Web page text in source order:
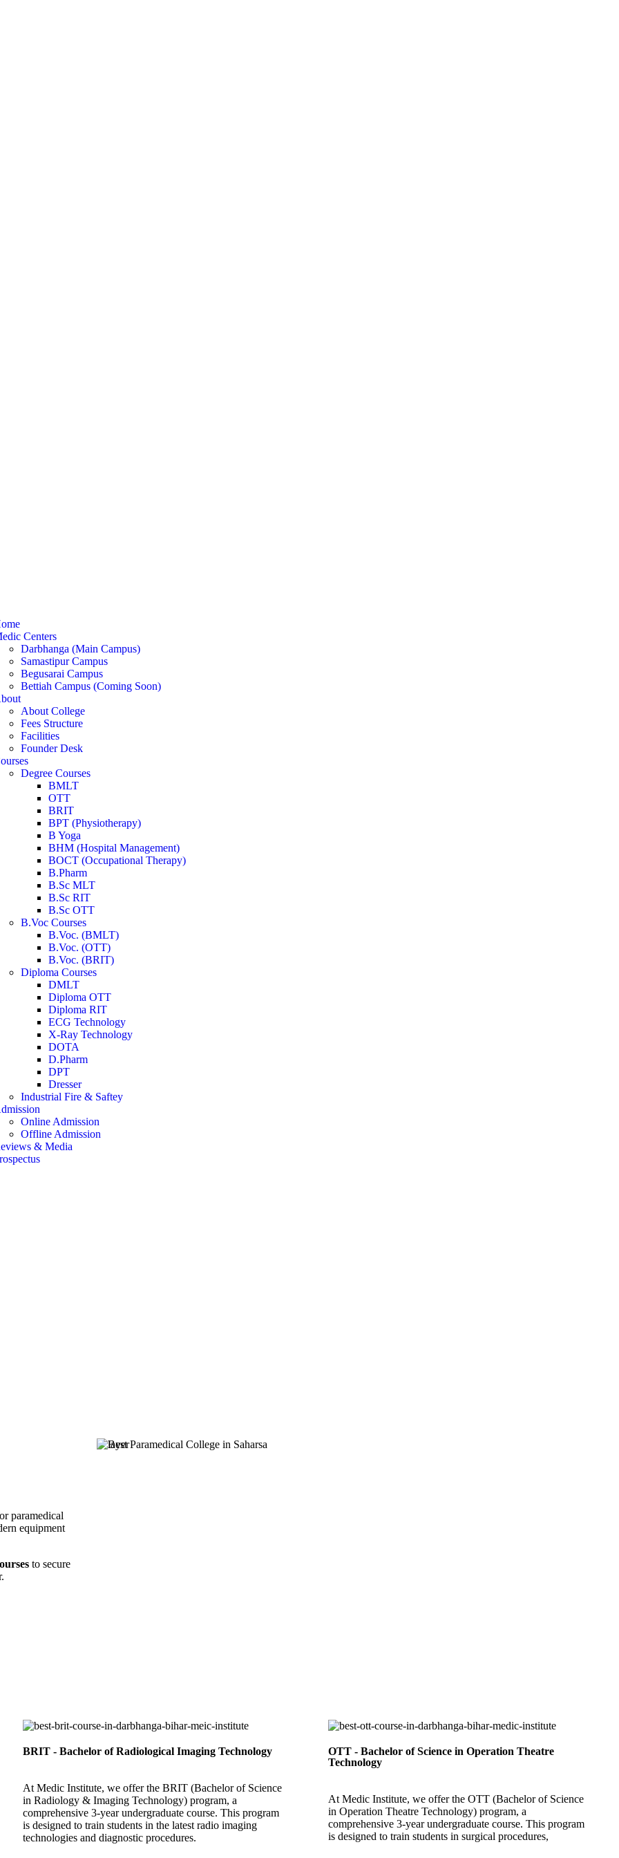
Centers
Darbhanga (Main Campus)
Samastipur Campus
Begusarai Campus
Bettiah Campus (Coming Soon)
About College
Fees Structure
Facilities
Founder Desk
Degree Courses
BMLT
OTT
BRIT
BPT (Physiotherapy)
B Yoga
BHM (Hospital Management)
BOCT (Occupational Therapy)
B.Pharm
B.Sc MLT
B.Sc RIT
B.Sc OTT
B.Voc Courses
B.Voc. (BMLT)
B.Voc. (OTT)
B.Voc. (BRIT)
Diploma Courses
DMLT
Diploma OTT
Diploma RIT
ECG Technology
X-Ray Technology
DOTA
D.Pharm
DPT
Dresser
Industrial Fire & Saftey
Online Admission
Offline Admission
& Media
paramedical
equipment
to secure
BRIT - Bachelor of Radiological Imaging Technology
At Medic Institute, we offer the BRIT (Bachelor of Science
in Radiology & Imaging Technology) program, a
comprehensive 3-year undergraduate course. This program
is designed to train students in the latest radio imaging
technologies and diagnostic procedures.
OTT - Bachelor of Science in Operation Theatre
Technology
At Medic Institute, we offer the OTT (Bachelor of Science
in Operation Theatre Technology) program, a
comprehensive 3-year undergraduate course. This program
is designed to train students in surgical procedures,